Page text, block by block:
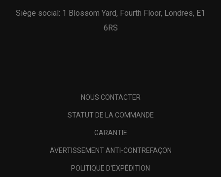
Siège social: 1 Blossom Yard, Fourth Floor, Londres, E1
6RS
NOUS CONTACTER
STATUT DE LA COMMANDE
GARANTIE
AVERTISSEMENT ANTI-CONTREFAÇON
POLITIQUE D'EXPÉDITION